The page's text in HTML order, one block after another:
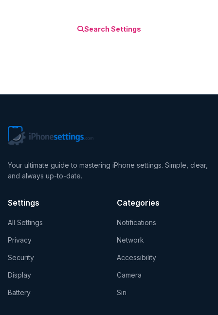
Search Settings
Your ultimate guide to mastering iPhone settings. Simple, clear,
and always up-to-date.
Settings
All Settings
Privacy
Security
Display
Battery
Categories
Notifications
Network
Accessibility
Camera
Siri